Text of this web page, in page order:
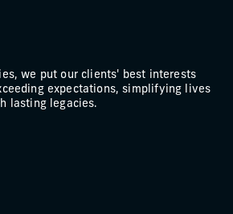
we put our clients' best interests
expectations, simplifying lives
lasting legacies.